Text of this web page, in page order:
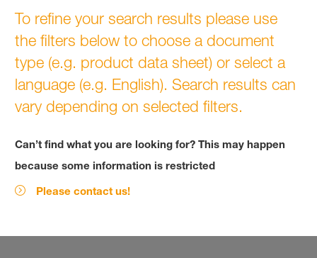
To refine your search results please use
the filters below to choose a document
type (e.g. product data sheet) or select a
language (e.g. English). Search results can
vary depending on selected filters.
Can’t find what you are looking for? This may happen
because some information is restricted
Please contact us!